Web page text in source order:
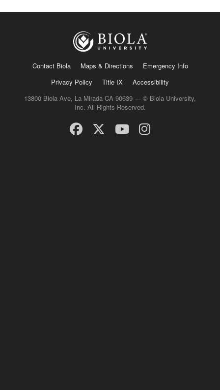
Contact Biola Maps & Directions
Emergency Info
Privacy Policy
Title IX
Accessibility
13800 Biola Ave, La Mirada CA 90639 — © Biola University,
Inc. All Rights Reserved.